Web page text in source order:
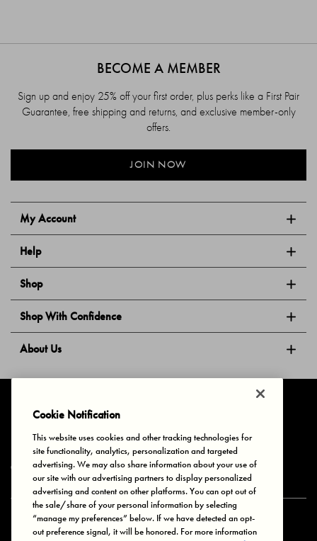
My Account
Help
Shop
Shop With Confidence
About Us
BECOME A MEMBER
Sign up and enjoy 25% off your first order, plus perks like a First Pair
Guarantee, free shipping and returns, and exclusive member-only
offers.
JOIN NOW
Privacy & Cookies Terms of Use Your Privacy Choices
© 2025 Bonds Australia. All Rights Reserved.
Secure payment via
Cookie Notification
This website uses cookies and other tracking technologies for
site functionality, analytics, personalization and targeted
advertising. We may also share information about your use of
our site with our advertising partners to display personalized
advertising and content on other platforms. You can opt out of
the sale/share of your personal information by selecting
“manage my preferences” below. If we have detected an opt-
out preference signal, it will be honored. For more information